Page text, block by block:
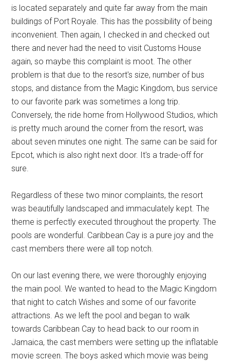
is located separately and quite far away from the main
buildings of Port Royale. This has the possibility of being
inconvenient. Then again, I checked in and checked out
there and never had the need to visit Customs House
again, so maybe this complaint is moot. The other
problem is that due to the resort's size, number of bus
stops, and distance from the Magic Kingdom, bus service
to our favorite park was sometimes a long trip.
Conversely, the ride home from Hollywood Studios, which
is pretty much around the corner from the resort, was
about seven minutes one night. The same can be said for
Epcot, which is also right next door. It's a trade-off for
sure.
Regardless of these two minor complaints, the resort
was beautifully landscaped and immaculately kept. The
theme is perfectly executed throughout the property. The
pools are wonderful. Caribbean Cay is a pure joy and the
cast members there were all top notch.
On our last evening there, we were thoroughly enjoying
the main pool. We wanted to head to the Magic Kingdom
that night to catch Wishes and some of our favorite
attractions. As we left the pool and began to walk
towards Caribbean Cay to head back to our room in
Jamaica, the cast members were setting up the inflatable
movie screen. The boys asked which movie was being